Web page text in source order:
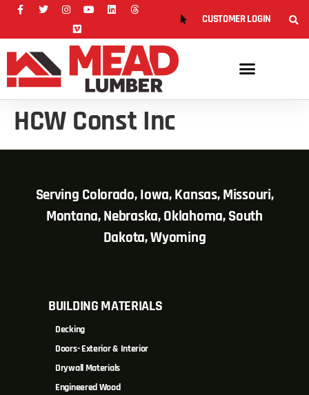
CUSTOMER LOGIN
HCW Const Inc
Serving Colorado, Iowa, Kansas, Missouri,
Montana, Nebraska, Oklahoma, South
Dakota, Wyoming
BUILDING MATERIALS
Decking
Doors- Exterior & Interior
Drywall Materials
Engineered Wood